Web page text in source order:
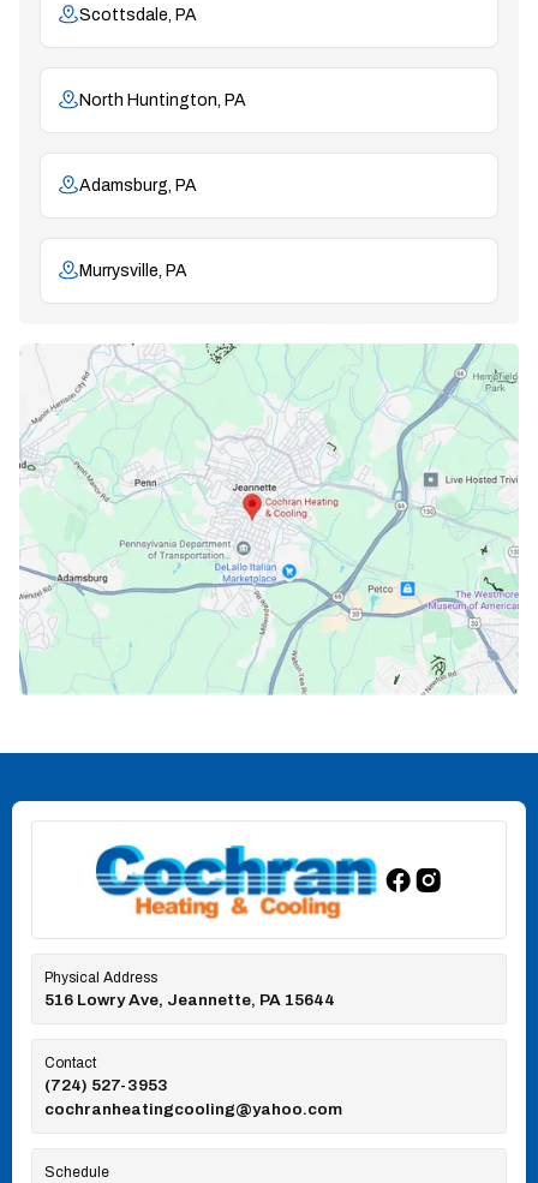
Scottsdale, PA
North Huntington, PA
Adamsburg, PA
Murrysville, PA
Physical Address
516 Lowry Ave, Jeannette, PA 15644
Contact
(724) 527-3953
cochranheatingcooling@yahoo.com
Schedule